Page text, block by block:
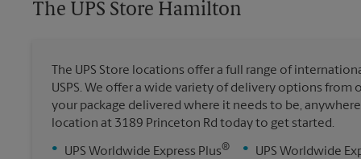
All
The UPS Store Hamilton
The UPS Store locations offer a full range of
USPS. We offer a wide variety of delivery options
your package delivered where it needs to be,
location at 3189 Princeton Rd today to get started.
•
UPS Worldwide Express Plus® •
UPS Worldwide